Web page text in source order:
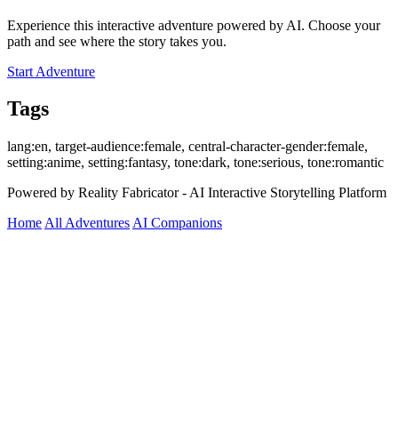
Experience this interactive adventure powered by AI. Choose your
path and see where the story takes you.
Start Adventure
Tags
lang:en, target-audience:female, central-character-gender:female,
setting:anime, setting:fantasy, tone:dark, tone:serious, tone:romantic
Powered by Reality Fabricator - AI Interactive Storytelling Platform
Home All Adventures AI Companions